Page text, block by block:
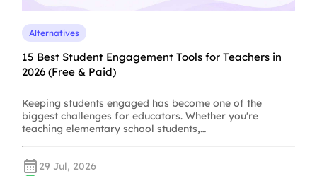
Alternatives
15 Best Student Engagement Tools for Teachers in
2026 (Free & Paid)
Keeping students engaged has become one of the
biggest challenges for educators. Whether you're
teaching elementary school students,…
29 Jul, 2026